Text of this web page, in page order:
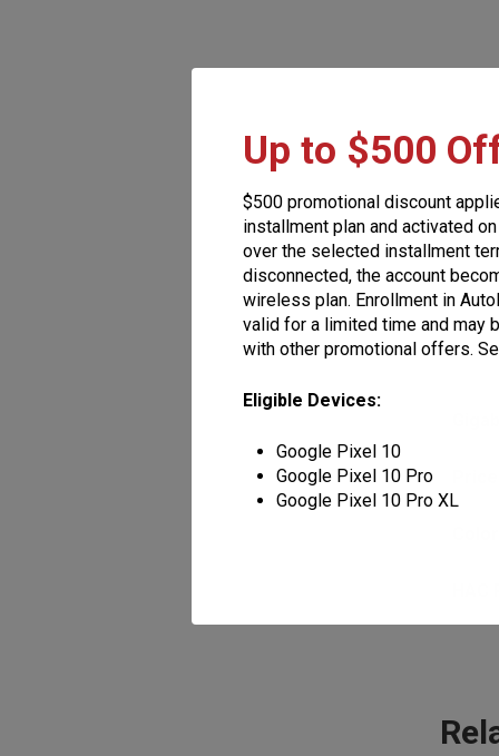
Up to $500
$500 promotional discount
installment plan and activated
over the selected installment
disconnected, the account
wireless plan. Enrollment in
valid for a limited time and may
with other promotional offers.
Eligible Devices:
Google Pixel 10
Google Pixel 10 Pro
Google Pixel 10 Pro XL